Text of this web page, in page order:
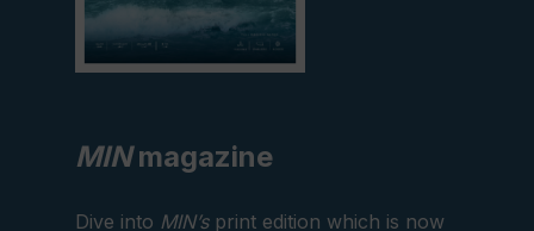
MINmagazine
Dive into MIN’sprint edition which is now